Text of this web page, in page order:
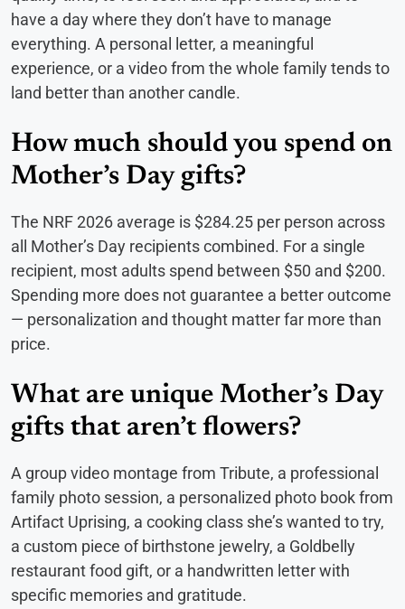
have a day where they don’t have to manage
everything. A personal letter, a meaningful
experience, or a video from the whole family tends to
land better than another candle.
How much should you spend on
Mother’s Day gifts?
The NRF 2026 average is $284.25 per person across
all Mother’s Day recipients combined. For a single
recipient, most adults spend between $50 and $200.
Spending more does not guarantee a better outcome
— personalization and thought matter far more than
price.
What are unique Mother’s Day
gifts that aren’t flowers?
A group video montage from Tribute, a professional
family photo session, a personalized photo book from
Artifact Uprising, a cooking class she’s wanted to try,
a custom piece of birthstone jewelry, a Goldbelly
restaurant food gift, or a handwritten letter with
specific memories and gratitude.